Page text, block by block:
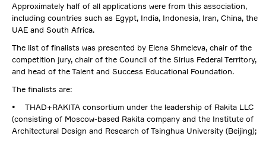
Approximately half of all applications were from this association,
including countries such as Egypt, India, Indonesia, Iran, China, the
UAE and South Africa.
The list of finalists was presented by Elena Shmeleva, chair of the
competition jury, chair of the Council of the Sirius Federal Territory,
and head of the Talent and Success Educational Foundation.
The finalists are:
• THAD+RAKITA consortium under the leadership of Rakita LLC
(consisting of Moscow-based Rakita company and the Institute of
Architectural Design and Research of Tsinghua University (Beijing);